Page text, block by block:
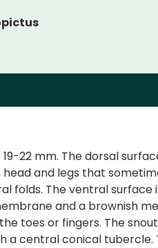
22 mm. The dorsal
and legs that
folds. The ventral surface
and a brownish
toes or fingers. The
a central conical tubercle.